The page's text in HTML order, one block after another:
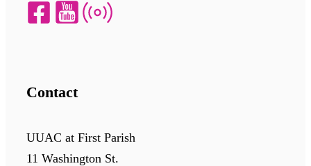
Contact
UUAC at First Parish
11 Washington St.